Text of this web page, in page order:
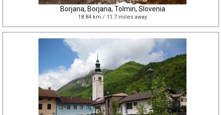
Borjana, Borjana, Tolmin, Slovenia
18.84 km / 11.7 miles away